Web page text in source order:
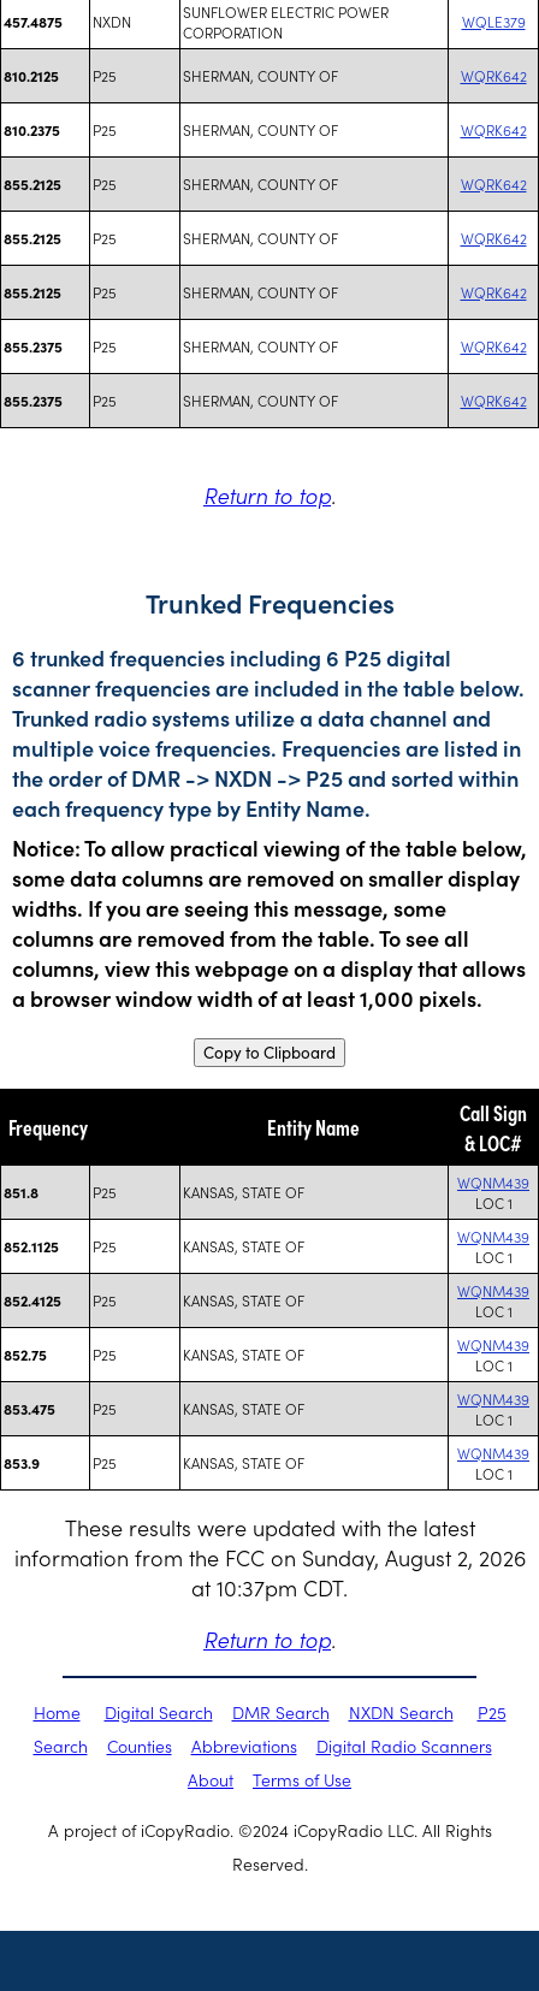
457.4875 NXDN
SUNFLOWER ELECTRIC POWER
CORPORATION
WQLE379
810.2125 P25 SHERMAN, COUNTY OF WQRK642
810.2375 P25 SHERMAN, COUNTY OF WQRK642
855.2125 P25 SHERMAN, COUNTY OF WQRK642
855.2125 P25 SHERMAN, COUNTY OF WQRK642
855.2125 P25 SHERMAN, COUNTY OF WQRK642
855.2375 P25 SHERMAN, COUNTY OF WQRK642
855.2375 P25 SHERMAN, COUNTY OF WQRK642
Return to top.
Trunked Frequencies
6 trunked frequencies including 6 P25 digital
scanner frequencies are included in the table below.
Trunked radio systems utilize a data channel and
multiple voice frequencies. Frequencies are listed in
the order of DMR -> NXDN -> P25 and sorted within
each frequency type by Entity Name.
Notice: To allow practical viewing of the table below,
some data columns are removed on smaller display
widths. If you are seeing this message, some
columns are removed from the table. To see all
columns, view this webpage on a display that allows
a browser window width of at least 1,000 pixels.
Copy to Clipboard
Frequency Entity Name
Call Sign
& LOC#
851.8 P25 KANSAS, STATE OF
WQNM439
LOC 1
852.1125 P25 KANSAS, STATE OF
WQNM439
LOC 1
852.4125 P25 KANSAS, STATE OF
WQNM439
LOC 1
852.75 P25 KANSAS, STATE OF
WQNM439
LOC 1
853.475 P25 KANSAS, STATE OF
WQNM439
LOC 1
853.9 P25 KANSAS, STATE OF
WQNM439
LOC 1
These results were updated with the latest
information from the FCC on Sunday, August 2, 2026
at 10:37pm CDT.
Return to top.
Home Digital Search DMR Search NXDN Search
P25
Search
Counties Abbreviations
Digital Radio Scanners
About
Terms of Use
A project of iCopyRadio. ©2024 iCopyRadio LLC. All Rights
Reserved.